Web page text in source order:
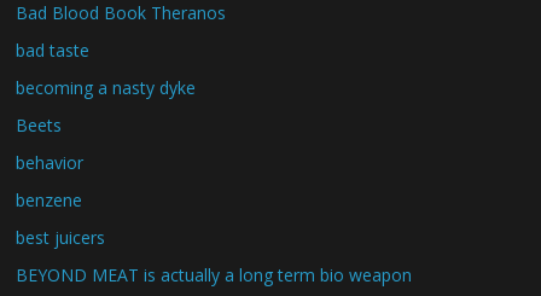
Bad Blood Book Theranos
bad taste
becoming a nasty dyke
Beets
behavior
benzene
best juicers
BEYOND MEAT is actually a long term bio weapon